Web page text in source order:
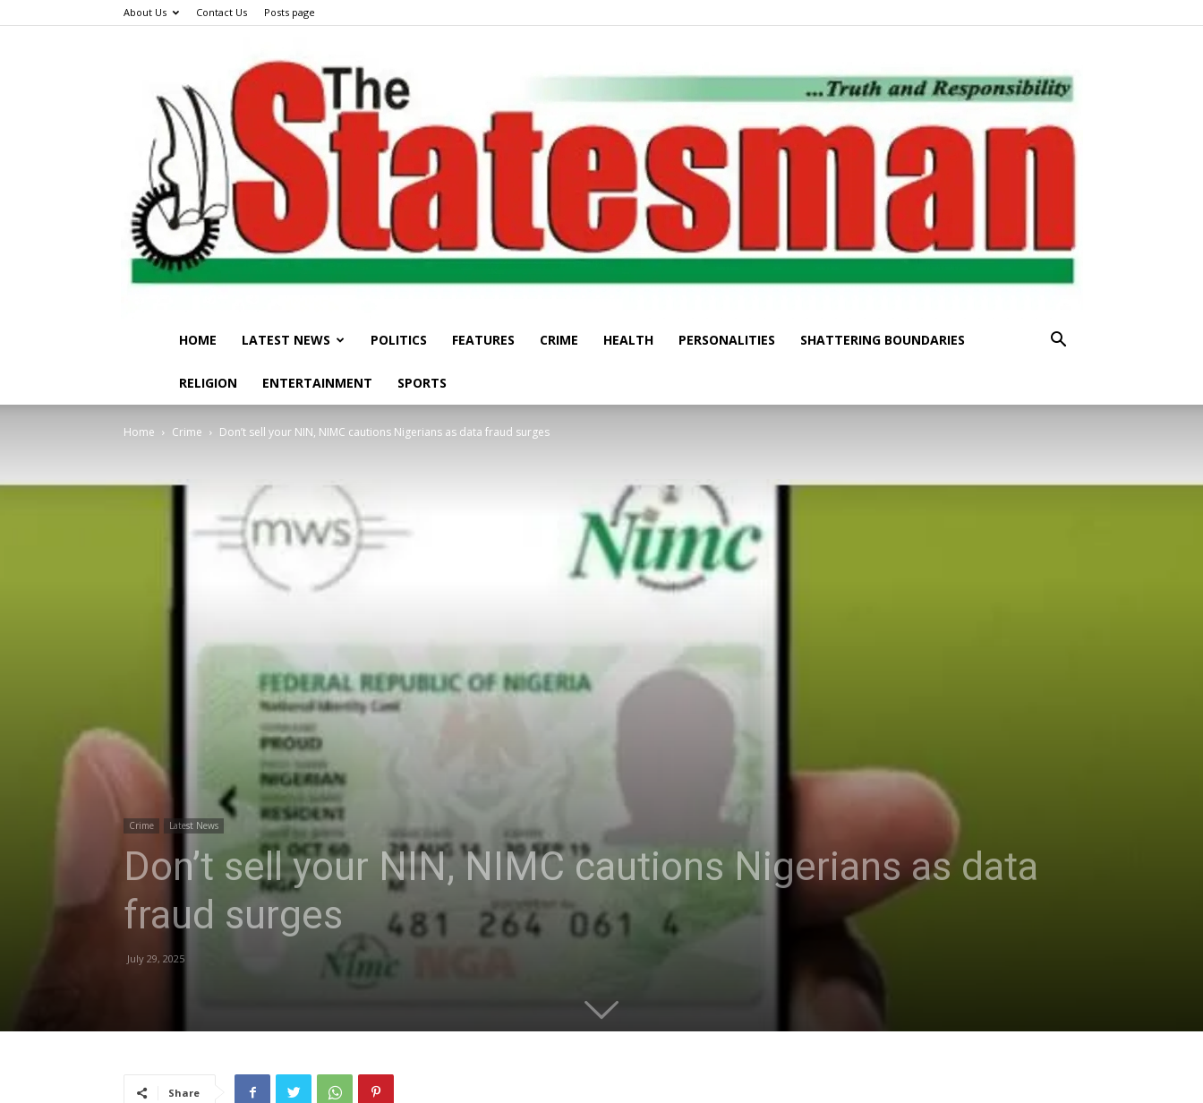
About Us Contact Us Posts page
STATESMAN
HOME LATEST NEWS POLITICS FEATURES CRIME HEALTH PERSONALITIES SHATTERING BOUNDARIES
RELIGION ENTERTAINMENT SPORTS
Home Crime Don’t sell your NIN, NIMC cautions Nigerians as data fraud surges
Crime Latest News
Don’t sell your NIN, NIMC cautions Nigerians as data
fraud surges
July 29, 2025
Share